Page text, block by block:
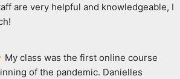
are very helpful and knowledgeable, I
My class was the first online course
of the pandemic. Danielles